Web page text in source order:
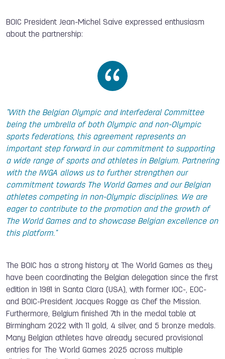
BOIC President Jean-Michel Saive expressed enthusiasm
about the partnership:
"With the Belgian Olympic and Interfederal Committee
being the umbrella of both Olympic and non-Olympic
sports federations, this agreement represents an
important step forward in our commitment to supporting
a wide range of sports and athletes in Belgium. Partnering
with the IWGA allows us to further strengthen our
commitment towards The World Games and our Belgian
athletes competing in non-Olympic disciplines. We are
eager to contribute to the promotion and the growth of
The World Games and to showcase Belgian excellence on
this platform."
The BOIC has a strong history at The World Games as they
have been coordinating the Belgian delegation since the first
edition in 1981 in Santa Clara (USA), with former IOC-, EOC-
and BOIC-President Jacques Rogge as Chef the Mission.
Furthermore, Belgium finished 7th in the medal table at
Birmingham 2022 with 11 gold, 4 silver, and 5 bronze medals.
Many Belgian athletes have already secured provisional
entries for The World Games 2025 across multiple